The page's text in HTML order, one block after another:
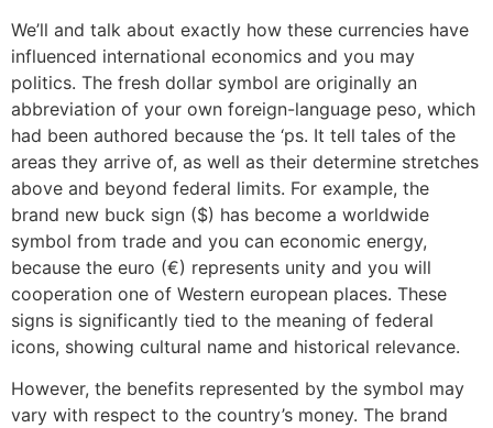
We’ll and talk about exactly how these currencies have
influenced international economics and you may
politics. The fresh dollar symbol are originally an
abbreviation of your own foreign-language peso, which
had been authored because the ‘ps. It tell tales of the
areas they arrive of, as well as their determine stretches
above and beyond federal limits. For example, the
brand new buck sign ($) has become a worldwide
symbol from trade and you can economic energy,
because the euro (€) represents unity and you will
cooperation one of Western european places. These
signs is significantly tied to the meaning of federal
icons, showing cultural name and historical relevance.
However, the benefits represented by the symbol may
vary with respect to the country’s money. The brand